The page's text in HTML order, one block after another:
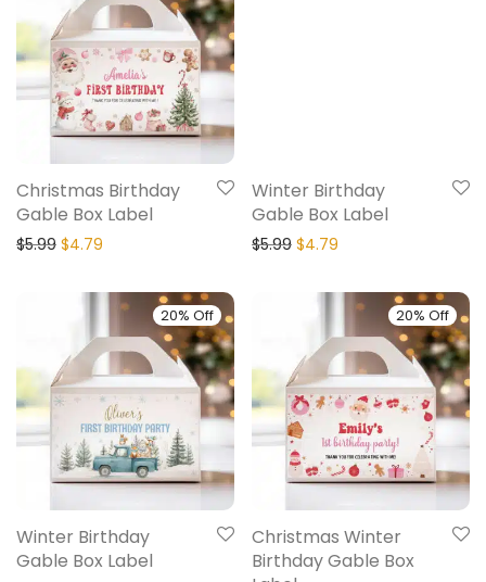
Christmas Birthday
Gable Box Label
$5.99 $4.79
Winter Birthday
Gable Box Label
$5.99 $4.79
20% Off
Winter Birthday
Gable Box Label
20% Off
Christmas Winter
Birthday Gable Box